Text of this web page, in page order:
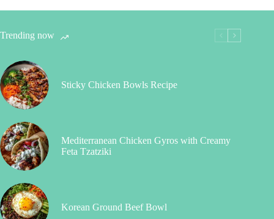
Trending now
Sticky Chicken Bowls Recipe
Mediterranean Chicken Gyros with Creamy
Feta Tzatziki
Korean Ground Beef Bowl